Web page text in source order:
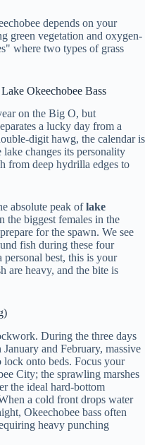
depends on your
green vegetation and oxygen-
where two types of grass
Okeechobee Bass
on the Big O, but
a lucky day from a
digit hawg, the calendar is
changes its personality
from deep hydrilla edges to
absolute peak oflake
the biggest females in the
for the spawn. We see
fish during these four
best, this is your
are heavy, and the bite is
During the three days
and February, massive
onto beds. Focus your
City; the sprawling marshes
the ideal hard-bottom
a cold front drops water
Okeechobee bass often
heavy punching